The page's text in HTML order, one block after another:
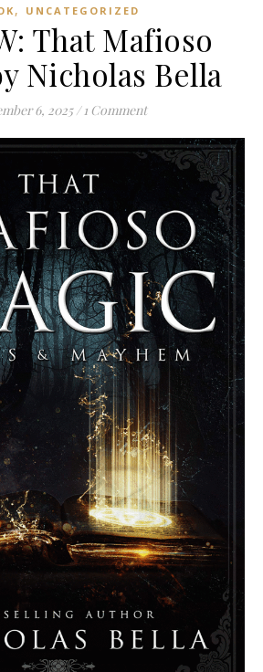
, UNCATEGORIZED
That Mafioso
Nicholas Bella
6, 2025 / 1 Comment